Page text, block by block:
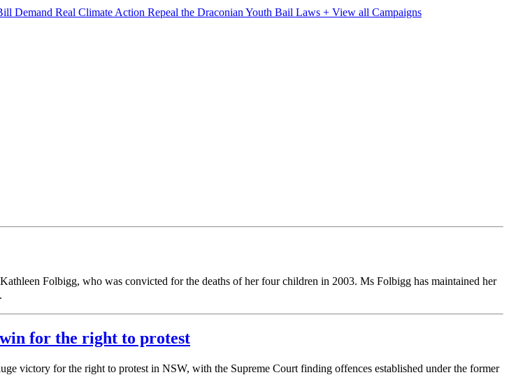
Demand Real Climate Action Repeal the Draconian Youth Bail Laws + View all Campaigns
Folbigg, who was convicted for the deaths of her four children in 2003. Ms Folbigg has maintained her
for the right to protest
victory for the right to protest in NSW, with the Supreme Court finding offences established under the former